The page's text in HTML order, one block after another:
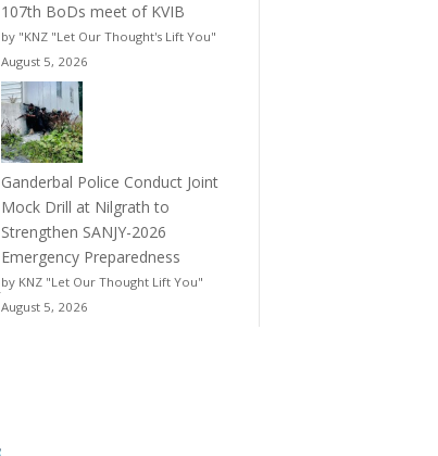
107th BoDs meet of KVIB
by "KNZ "Let Our Thought's Lift You"
August 5, 2026
Ganderbal Police Conduct Joint
Mock Drill at Nilgrath to
Strengthen SANJY-2026
Emergency Preparedness
by KNZ "Let Our Thought Lift You"
August 5, 2026